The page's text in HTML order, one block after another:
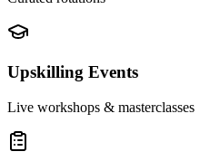
Upskilling Events
Live workshops & masterclasses